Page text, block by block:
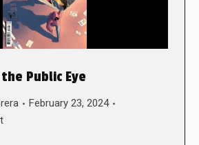
Public Eye
February 23, 2024